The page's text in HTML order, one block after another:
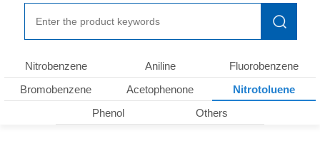
Nitrobenzene Aniline
Fluorobenzene
Bromobenzene
Acetophenone
Nitrotoluene
Phenol
Others